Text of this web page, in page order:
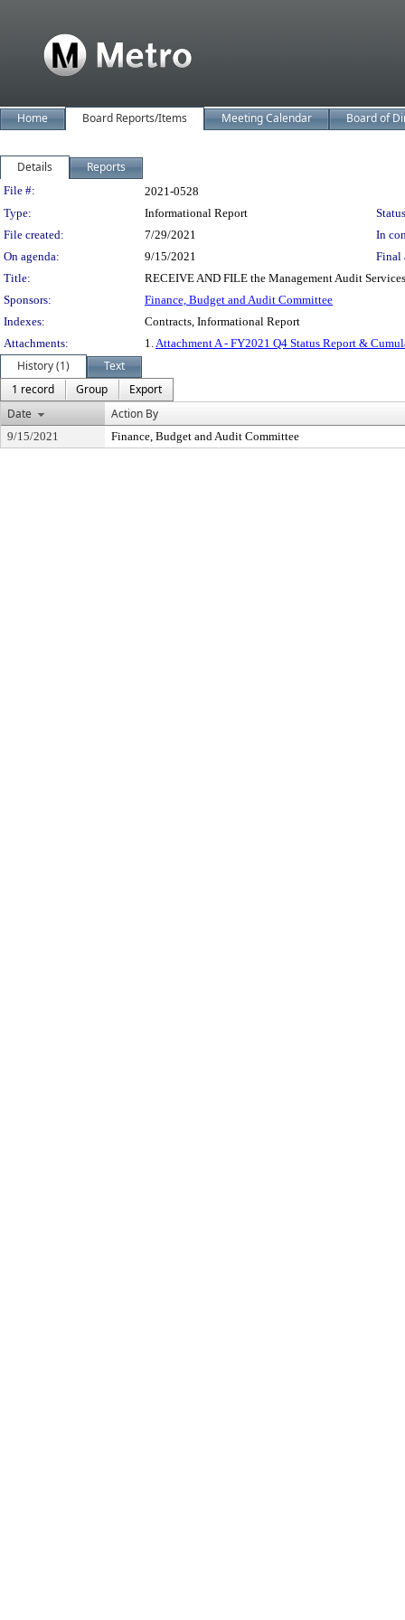
Home Board Reports/Items Meeting Calendar Board of
Details Reports
Legislation Details
File #:
2021-0528
Type:
Informational Report
File created:
7/29/2021
In
On agenda:
9/15/2021
Final
Title:
RECEIVE AND FILE the Management Audit
Sponsors:
Finance, Budget and Audit Committee
Indexes:
Contracts, Informational Report
Attachments:
1.Attachment A - FY2021 Q4 Status Report &
History (1)
Text
1 record
Group
Export
Date
Action By
9/15/2021 Finance, Budget and Audit Committee